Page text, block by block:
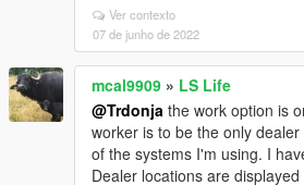
Ver contexto
07 de junho de 2022
mcal9909 » LS Life
@Trdonja the work option is
worker is to be the only
of the systems I'm using. I
Dealer locations are